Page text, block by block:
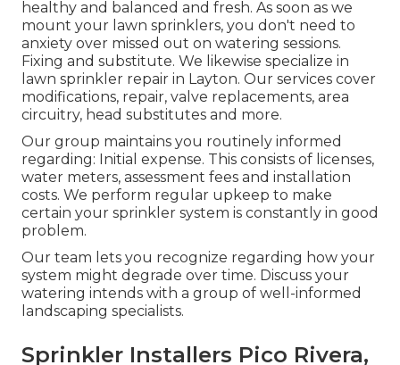
healthy and balanced and fresh. As soon as we
mount your lawn sprinklers, you don't need to
anxiety over missed out on watering sessions.
Fixing and substitute. We likewise specialize in
lawn sprinkler repair in Layton. Our services cover
modifications, repair, valve replacements, area
circuitry, head substitutes and more.
Our group maintains you routinely informed
regarding: Initial expense. This consists of licenses,
water meters, assessment fees and installation
costs. We perform regular upkeep to make
certain your sprinkler system is constantly in good
problem.
Our team lets you recognize regarding how your
system might degrade over time. Discuss your
watering intends with a group of well-informed
landscaping specialists.
Sprinkler Installers Pico Rivera,